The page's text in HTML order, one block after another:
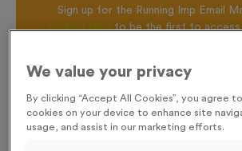
Sign up for the Running Imp Email
clicking hereto be the first to access
Home / Light Blue Reflective 'OFFICIAL'
We value your privacy
By clicking “Accept All Cookies”, you agree
cookies on your device to enhance site
usage, and assist in our marketing efforts.